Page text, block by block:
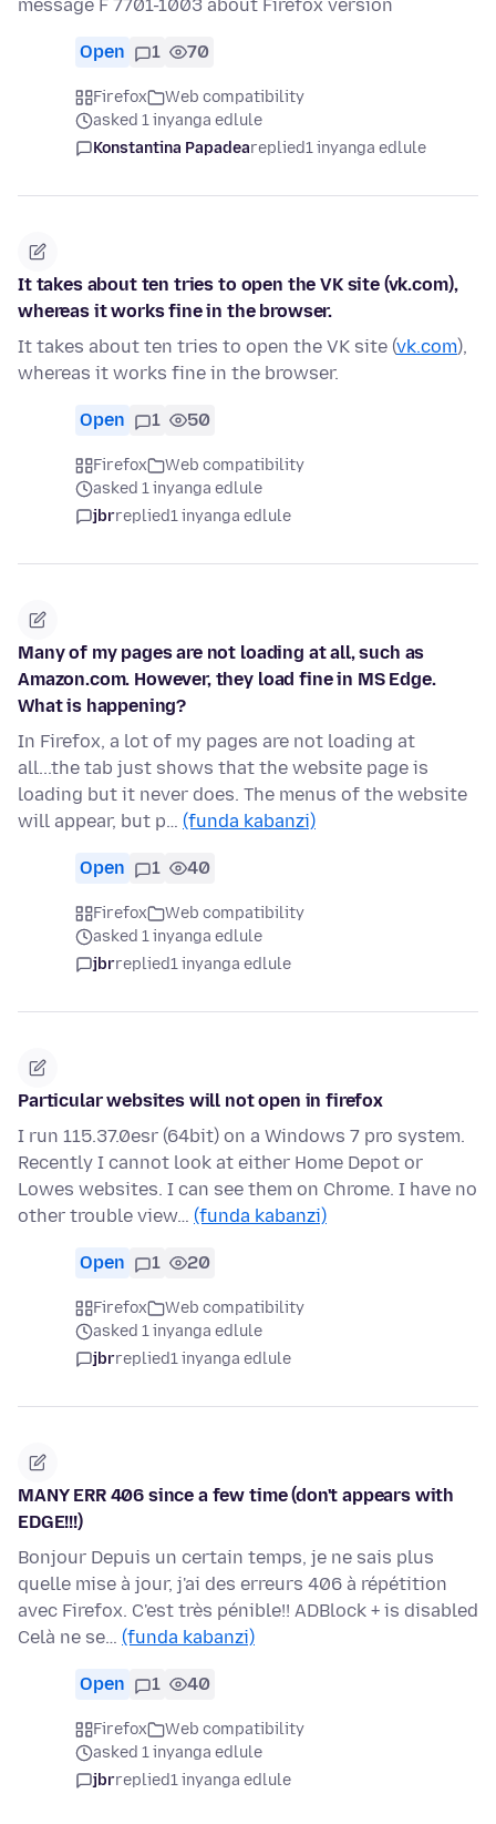
message F 7701-1003 about Firefox version
Open 1 70
Firefox
Web compatibility
asked 1 inyanga edlule
Konstantina Papadeareplied1 inyanga edlule
It takes about ten tries to open the VK site (vk.com),
whereas it works fine in the browser.
It takes about ten tries to open the VK site (vk.com),
whereas it works fine in the browser.
Open 1 50
Firefox
Web compatibility
asked 1 inyanga edlule
jbrreplied1 inyanga edlule
Many of my pages are not loading at all, such as
Amazon.com. However, they load fine in MS Edge.
What is happening?
In Firefox, a lot of my pages are not loading at
all...the tab just shows that the website page is
loading but it never does. The menus of the website
will appear, but p… (funda kabanzi)
Open 1 40
Firefox
Web compatibility
asked 1 inyanga edlule
jbrreplied1 inyanga edlule
Particular websites will not open in firefox
I run 115.37.0esr (64bit) on a Windows 7 pro system.
Recently I cannot look at either Home Depot or
Lowes websites. I can see them on Chrome. I have no
other trouble view… (funda kabanzi)
Open 1 20
Firefox
Web compatibility
asked 1 inyanga edlule
jbrreplied1 inyanga edlule
MANY ERR 406 since a few time (don't appears with
EDGE!!!)
Bonjour Depuis un certain temps, je ne sais plus
quelle mise à jour, j'ai des erreurs 406 à répétition
avec Firefox. C'est très pénible!! ADBlock + is disabled
Celà ne se… (funda kabanzi)
Open 1 40
Firefox
Web compatibility
asked 1 inyanga edlule
jbrreplied1 inyanga edlule